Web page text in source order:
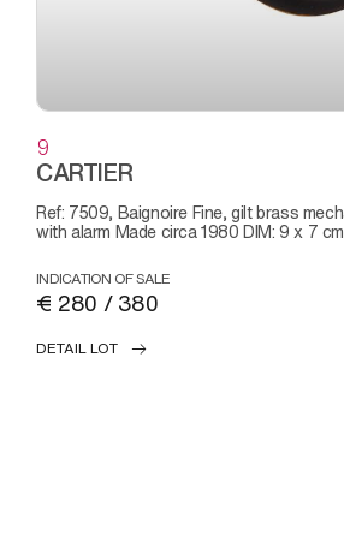
9
CARTIER
Ref: 7509, Baignoire Fine, gilt brass mechanical desk clock
with alarm Made circa 1980 DIM: 9 x 7 cm
INDICATION OF SALE
€ 280 / 380
DETAIL LOT